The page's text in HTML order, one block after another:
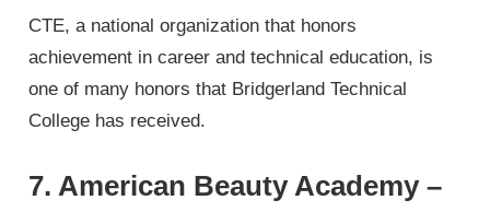
CTE, a national organization that honors
achievement in career and technical education, is
one of many honors that Bridgerland Technical
College has received.
7. American Beauty Academy –